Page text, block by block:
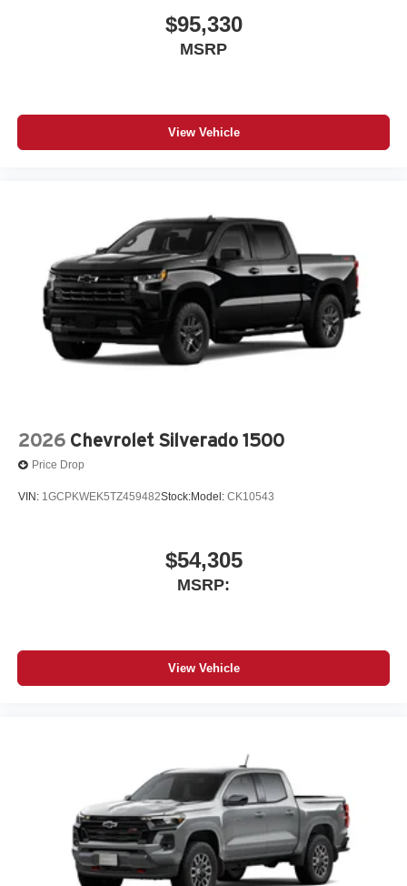
$95,330
MSRP
View Vehicle
2026 Chevrolet Silverado 1500
Price Drop
VIN: 1GCPKWEK5TZ459482Stock:Model: CK10543
$54,305
MSRP:
View Vehicle